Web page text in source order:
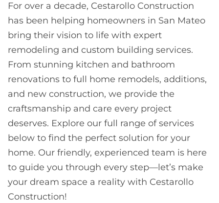
For over a decade, Cestarollo Construction
has been helping homeowners in San Mateo
bring their vision to life with expert
remodeling and custom building services.
From stunning kitchen and bathroom
renovations to full home remodels, additions,
and new construction, we provide the
craftsmanship and care every project
deserves. Explore our full range of services
below to find the perfect solution for your
home. Our friendly, experienced team is here
to guide you through every step—let’s make
your dream space a reality with Cestarollo
Construction!